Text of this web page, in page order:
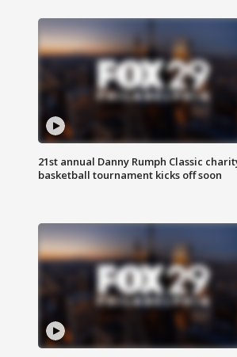
21st annual Danny Rumph Classic
basketball tournament kicks off soon